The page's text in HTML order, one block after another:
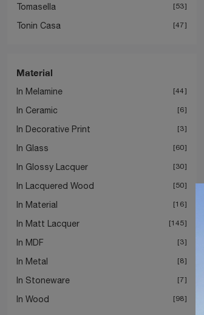
Tomasella 53
Tonin Casa 47
Material
In Melamine 44
In Ceramic 6
In Decorative Print 3
In Glass 60
In Glossy Lacquer 30
In Lacquered Wood 50
In Material 16
In Matt Lacquer 145
In MDF 3
In Metal 8
In Stoneware 7
In Wood 98